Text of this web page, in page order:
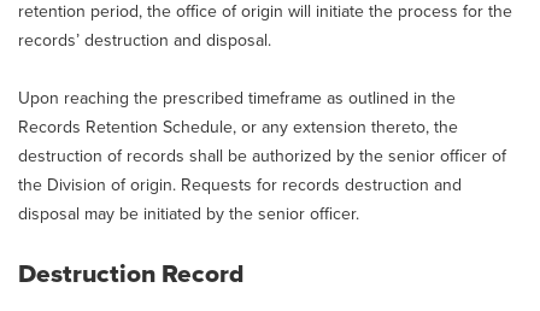
retention period, the office of origin will initiate the process for the
records’ destruction and disposal.
Upon reaching the prescribed timeframe as outlined in the
Records Retention Schedule, or any extension thereto, the
destruction of records shall be authorized by the senior officer of
the Division of origin. Requests for records destruction and
disposal may be initiated by the senior officer.
Destruction Record